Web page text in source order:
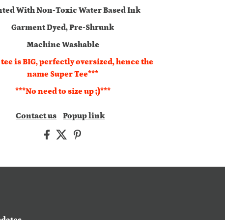
With Non-Toxic Water Based Ink
Garment Dyed, Pre-Shrunk
Machine Washable
is BIG, perfectly oversized, hence the
name Super Tee***
***No need to size up ;)***
Contact us Popup link